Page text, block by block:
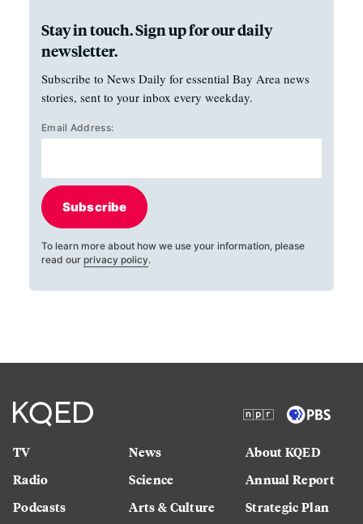
Stay in touch. Sign up for our daily
newsletter.
Subscribe to News Daily for essential Bay Area news
stories, sent to your inbox every weekday.
Email Address:
Subscribe
To learn more about how we use your information, please
read our privacy policy.
TV
Radio
Podcasts
News
Science
Arts & Culture
About KQED
Annual Report
Strategic Plan